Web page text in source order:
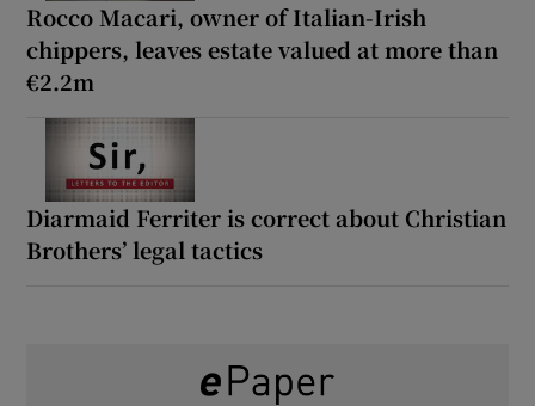
Rocco Macari, owner of Italian-Irish
chippers, leaves estate valued at more than
€2.2m
Diarmaid Ferriter is correct about Christian
Brothers’ legal tactics